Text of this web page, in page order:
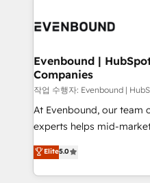
and sales ops at mid-
Own back-end
View, SuperOffice) -
Business Central, Navision,
focus on growing B2B
such as manufacturing,
wholesaler companies. As an experienced HubSpot
That's why we have
implementation process
Evenbound |
Companies
작업 수행자: Evenbound |
At Evenbound, our team
experts helps mid-
achieve real growth. We
tailored solutions that
HubSpot’s platform and
Elite5.0